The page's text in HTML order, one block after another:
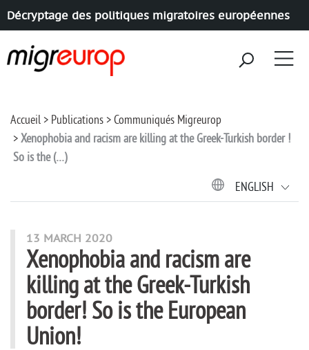
Décryptage des politiques migratoires européennes
Accueil Publications
Communiqués Migreurop
Xenophobia and racism are killing at the Greek-Turkish border !
So is the (…)
ENGLISH
13 MARCH 2020
Xenophobia and racism are
killing at the Greek-Turkish
border! So is the European
Union!